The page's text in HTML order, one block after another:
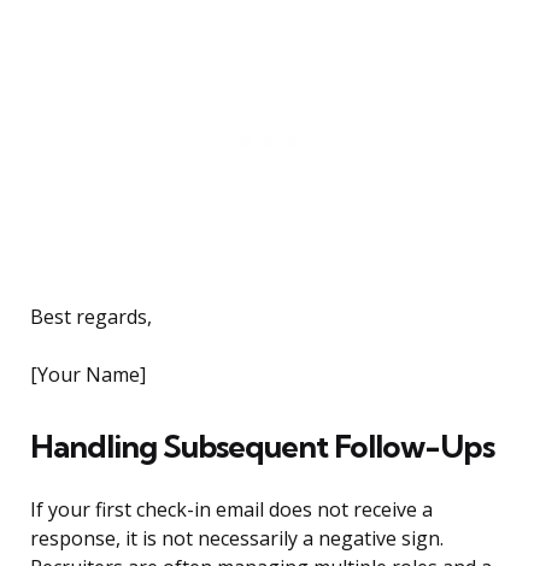
Best regards,
[Your Name]
Handling Subsequent Follow-Ups
If your first check-in email does not receive a
response, it is not necessarily a negative sign.